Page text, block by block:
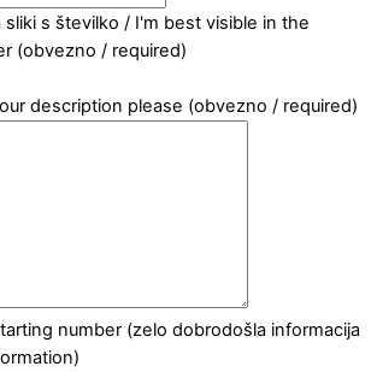
sliki s številko / I'm best visible in the
(obvezno / required)
description please (obvezno / required)
number (zelo dobrodošla informacija